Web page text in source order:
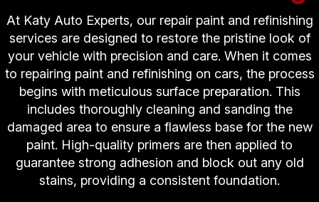
At Katy Auto Experts, our repair paint and refinishing
services are designed to restore the pristine look of
your vehicle with precision and care. When it comes
to repairing paint and refinishing on cars, the process
begins with meticulous surface preparation. This
includes thoroughly cleaning and sanding the
damaged area to ensure a flawless base for the new
paint. High-quality primers are then applied to
guarantee strong adhesion and block out any old
stains, providing a consistent foundation.